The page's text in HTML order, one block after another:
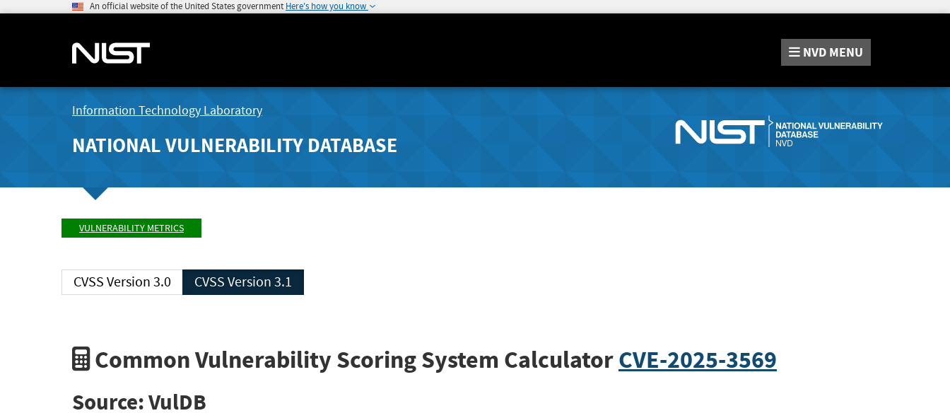
An official website of the United States government Here's how you know
NVD MENU
Information Technology Laboratory
NATIONAL VULNERABILITY DATABASE
VULNERABILITY METRICS
CVSS Version 3.0 CVSS Version 3.1
Common Vulnerability Scoring System CalculatorCVE-2025-3569
Source: VulDB